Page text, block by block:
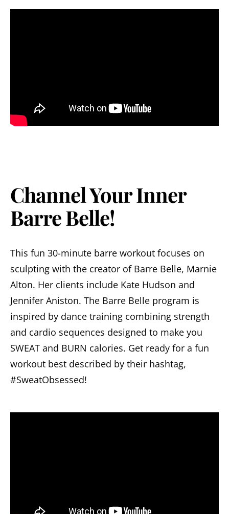
Channel Your Inner
Barre Belle!
This fun 30-minute barre workout focuses on
sculpting with the creator of Barre Belle, Marnie
Alton. Her clients include Kate Hudson and
Jennifer Aniston. The Barre Belle program is
inspired by dance training combining strength
and cardio sequences designed to make you
SWEAT and BURN calories. Get ready for a fun
workout best described by their hashtag,
#SweatObsessed!